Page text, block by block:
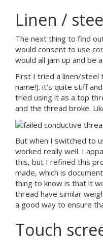
Linen /
The next thing to find
would consent to use
would all jam up and be
First I tried a linen/steel
name!). it’s quite stiff
tried using it as a top
and the thread broke.
But when I switched to
worked really well. I
this, but I refined this
made, which is
thing to know is that it
thread have similar
a good way to ensure
Touch